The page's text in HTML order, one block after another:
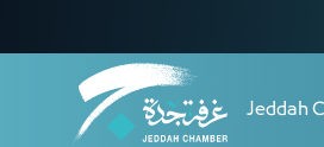
Jeddah